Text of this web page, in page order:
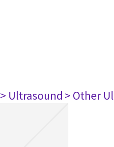
> Ultrasound> Other